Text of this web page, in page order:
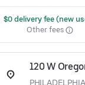
$0 delivery fee (new
Other fees
120 W